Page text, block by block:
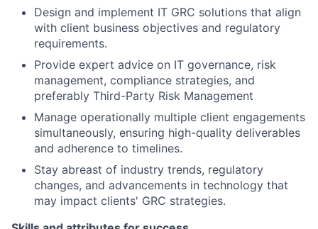
Design and implement IT GRC solutions that align
with client business objectives and regulatory
requirements.
Provide expert advice on IT governance, risk
management, compliance strategies, and
preferably Third-Party Risk Management
Manage operationally multiple client engagements
simultaneously, ensuring high-quality deliverables
and adherence to timelines.
Stay abreast of industry trends, regulatory
changes, and advancements in technology that
may impact clients' GRC strategies.